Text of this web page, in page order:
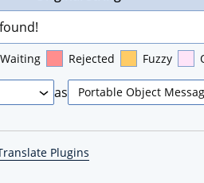
Waiting Rejected Fuzzy
as
Plugins